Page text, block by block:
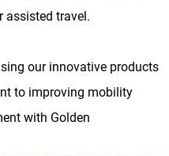
assisted travel.
our innovative products
to improving mobility
with Golden